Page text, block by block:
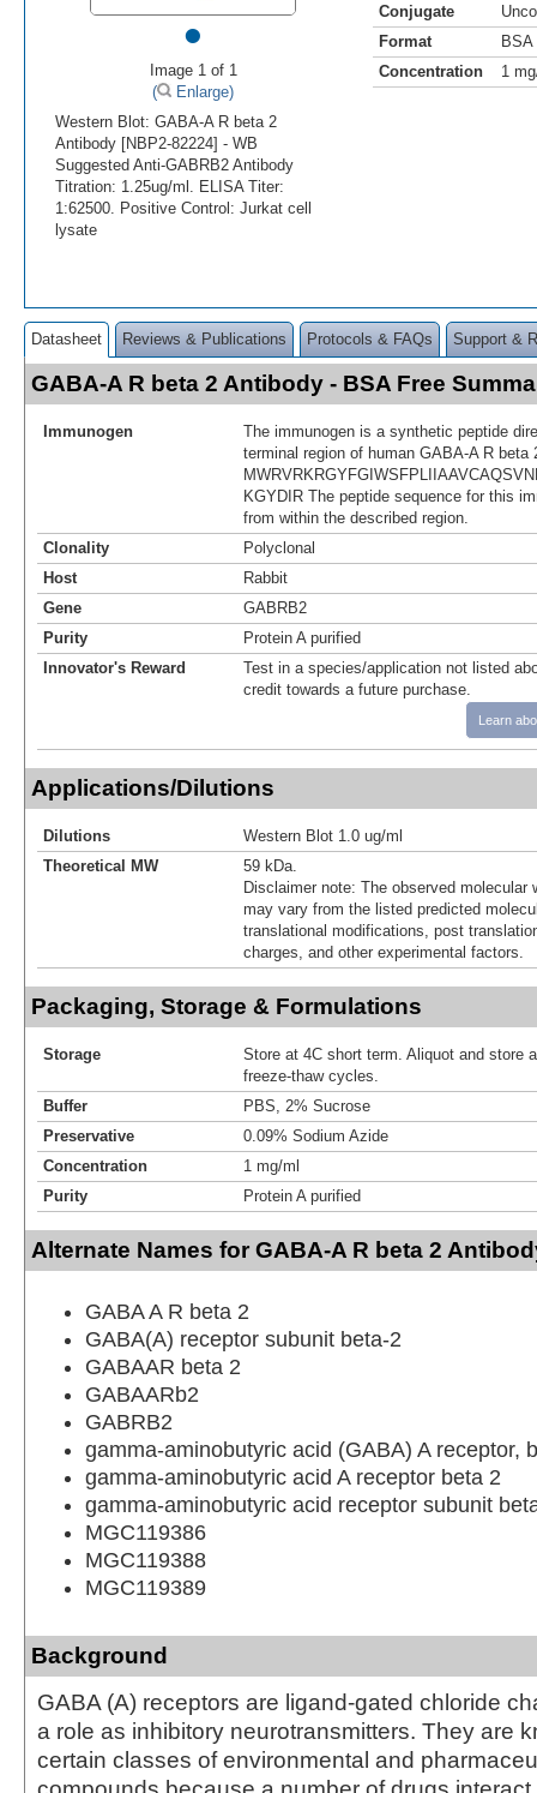
•
Image 1 of 1
(
Enlarge)
Western Blot: GABA-A R beta 2
Antibody [NBP2-82224] - WB
Suggested Anti-GABRB2 Antibody
Titration: 1.25ug/ml. ELISA Titer:
1:62500. Positive Control: Jurkat cell
lysate
Conjugate
Format
BSA
Concentration
1
Datasheet Reviews & Publications Protocols & FAQs Support &
GABA-A R beta 2 Antibody - BSA Free
Immunogen
The immunogen is a synthetic peptide
terminal region of human GABA-A R beta
KGYDIR The peptide sequence for this
from within the described region.
Clonality
Polyclonal
Host
Rabbit
Gene
GABRB2
Purity
Protein A purified
Innovator's Reward
Test in a species/application not listed
credit towards a future purchase.
Learn
Applications/Dilutions
Dilutions
Western Blot 1.0 ug/ml
Theoretical MW
59 kDa.
Disclaimer note: The observed molecular
may vary from the listed predicted
translational modifications, post
charges, and other experimental factors.
Packaging, Storage & Formulations
Storage
Store at 4C short term. Aliquot and store
freeze-thaw cycles.
Buffer
PBS, 2% Sucrose
Preservative
0.09% Sodium Azide
Concentration
1 mg/ml
Purity
Protein A purified
Alternate Names for GABA-A R beta 2
GABA A R beta 2
GABA(A) receptor subunit beta-2
GABAAR beta 2
GABAARb2
GABRB2
gamma-aminobutyric acid (GABA) A receptor,
gamma-aminobutyric acid A receptor beta 2
gamma-aminobutyric acid receptor subunit
MGC119386
MGC119388
MGC119389
Background
GABA (A) receptors are ligand-gated chloride
a role as inhibitory neurotransmitters. They are
certain classes of environmental and